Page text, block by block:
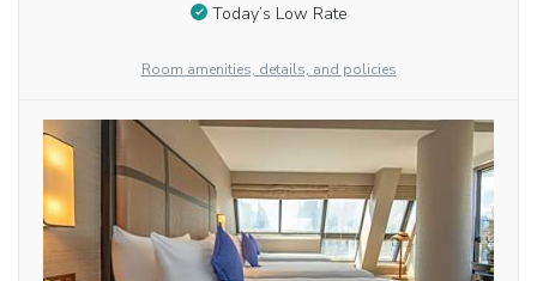
Today’s Low Rate
Room amenities, details, and policies